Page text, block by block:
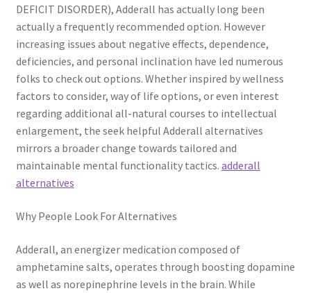
DEFICIT DISORDER), Adderall has actually long been
actually a frequently recommended option. However
increasing issues about negative effects, dependence,
deficiencies, and personal inclination have led numerous
folks to check out options. Whether inspired by wellness
factors to consider, way of life options, or even interest
regarding additional all-natural courses to intellectual
enlargement, the seek helpful Adderall alternatives
mirrors a broader change towards tailored and
maintainable mental functionality tactics. adderall
alternatives
Why People Look For Alternatives
Adderall, an energizer medication composed of
amphetamine salts, operates through boosting dopamine
as well as norepinephrine levels in the brain. While